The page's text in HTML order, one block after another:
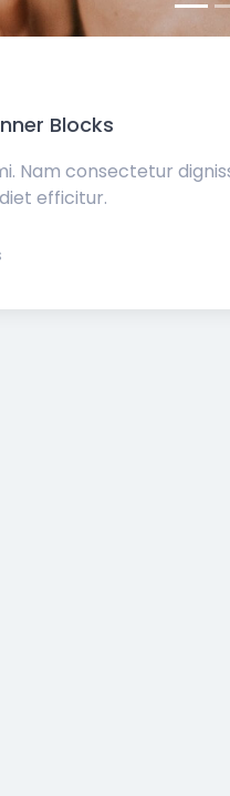
Blocks
Nam consectetur
efficitur.